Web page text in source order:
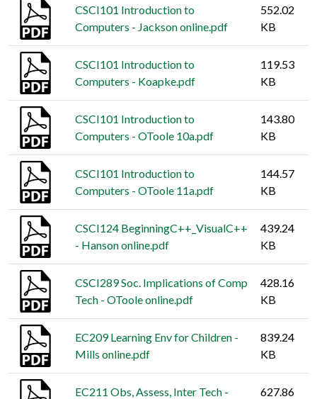
CSCI101 Introduction to
Computers - Jackson online.pdf
552.02
KB
CSCI101 Introduction to
Computers - Koapke.pdf
119.53
KB
CSCI101 Introduction to
Computers - OToole 10a.pdf
143.80
KB
CSCI101 Introduction to
Computers - OToole 11a.pdf
144.57
KB
CSCI124 BeginningC++_VisualC++
- Hanson online.pdf
439.24
KB
CSCI289 Soc. Implications of Comp
Tech - OToole online.pdf
428.16
KB
EC209 Learning Env for Children -
Mills online.pdf
839.24
KB
EC211 Obs, Assess, Inter Tech -
627.86